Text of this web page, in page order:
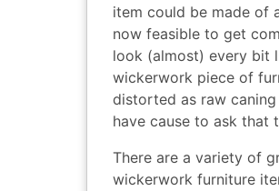
item could be made of
now feasible to get
look (almost) every bit
wickerwork piece of
distorted as raw
have cause to ask that
There are a variety of
wickerwork furniture